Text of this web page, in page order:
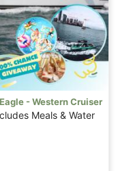
Eagle - Western Cruiser
Meals & Water